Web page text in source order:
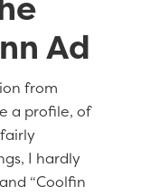
Ad
from
a profile, of
I hardly
“Coolfin